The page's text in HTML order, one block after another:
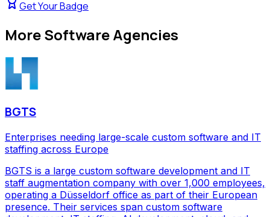
Get Your Badge
MoreSoftware Agencies
BGTS
Enterprises needing large-scale custom software and IT
staffing across Europe
BGTS is a large custom software development and IT
staff augmentation company with over 1,000 employees,
operating a Düsseldorf office as part of their European
presence. Their services span custom software